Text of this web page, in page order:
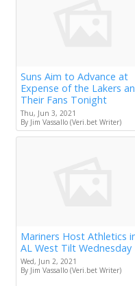
Suns Aim to Advance at
Expense of the Lakers
Their Fans Tonight
Thu, Jun 3, 2021
By Jim Vassallo (Veri.bet Writer)
Mariners Host Athletics
AL West Tilt Wednesday
Wed, Jun 2, 2021
By Jim Vassallo (Veri.bet Writer)